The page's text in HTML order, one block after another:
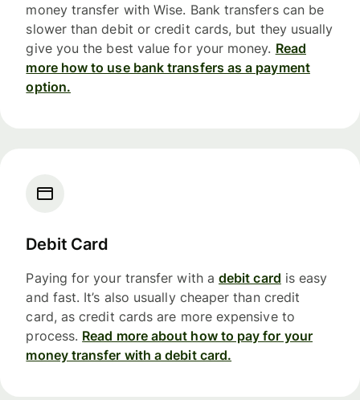
money transfer with Wise. Bank transfers can be
slower than debit or credit cards, but they usually
give you the best value for your money. Read
more how to use bank transfers as a payment
option.
Debit Card
Paying for your transfer with a debit card is easy
and fast. It’s also usually cheaper than credit
card, as credit cards are more expensive to
process. Read more about how to pay for your
money transfer with a debit card.